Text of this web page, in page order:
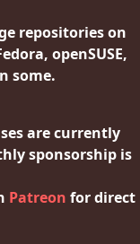
repositories on
openSUSE,
some.
are currently
sponsorship is
Patreon for direct